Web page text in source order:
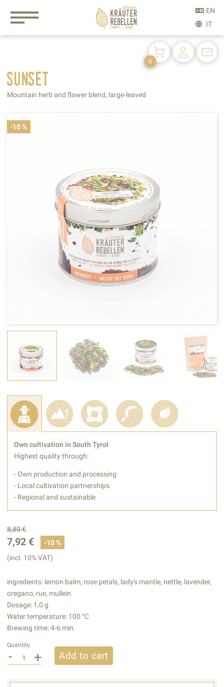
sunset
Mountain herb and flower blend, large-leaved
-10 %
Own cultivation in South Tyrol
Highest quality through:
- Own production and processing
- Local cultivation partnerships
- Regional and sustainable
8,80 €
7,92 €
-10 %
(incl. 10% VAT)
ingredients: lemon balm, rose petals, lady's mantle, nettle, lavender,
oregano, rue, mullein
Dosage: 1,0 g
Water temperature: 100 °C
Brewing time: 4-6 min.
Quantity
- + Add to cart
0